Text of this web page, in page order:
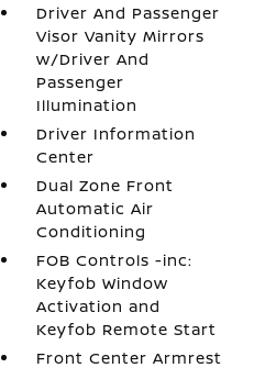
Driver And Passenger
Visor Vanity Mirrors
w/Driver And
Passenger
Illumination
Driver Information
Center
Dual Zone Front
Automatic Air
Conditioning
FOB Controls -inc:
Keyfob Window
Activation and
Keyfob Remote Start
Front Center Armrest